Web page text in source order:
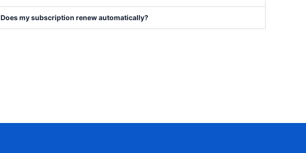
Does my subscription renew automatically?